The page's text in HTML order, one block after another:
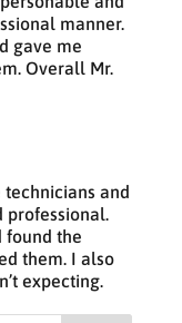
manner.
gave me
Overall Mr.
and
professional.
found the
them. I also
expecting.